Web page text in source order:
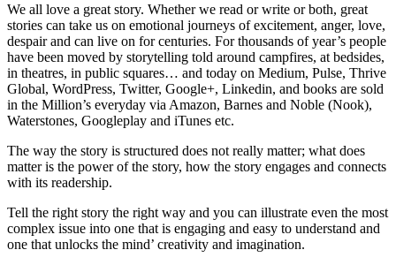
We all love a great story. Whether we read or write or both, great
stories can take us on emotional journeys of excitement, anger, love,
despair and can live on for centuries. For thousands of year’s people
have been moved by storytelling told around campfires, at bedsides,
in theatres, in public squares… and today on Medium, Pulse, Thrive
Global, WordPress, Twitter, Google+, Linkedin, and books are sold
in the Million’s everyday via Amazon, Barnes and Noble (Nook),
Waterstones, Googleplay and iTunes etc.
The way the story is structured does not really matter; what does
matter is the power of the story, how the story engages and connects
with its readership.
Tell the right story the right way and you can illustrate even the most
complex issue into one that is engaging and easy to understand and
one that unlocks the mind’ creativity and imagination.